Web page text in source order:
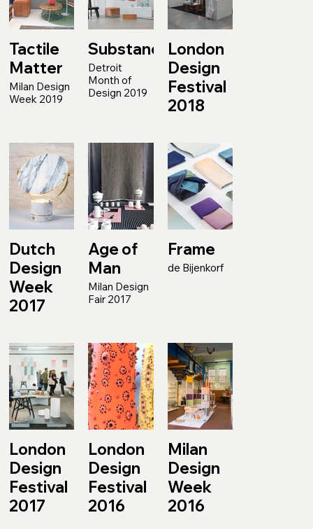
Tactile
Matter
Milan Design
Week 2019
Substance
Detroit
Month of
Design 2019
London
Design
Festival
2018
Dutch
Design
Week
2017
Age of
Man
Milan Design
Fair 2017
Frame
de Bijenkorf
London
Design
Festival
2017
London
Design
Festival
2016
Milan
Design
Week
2016